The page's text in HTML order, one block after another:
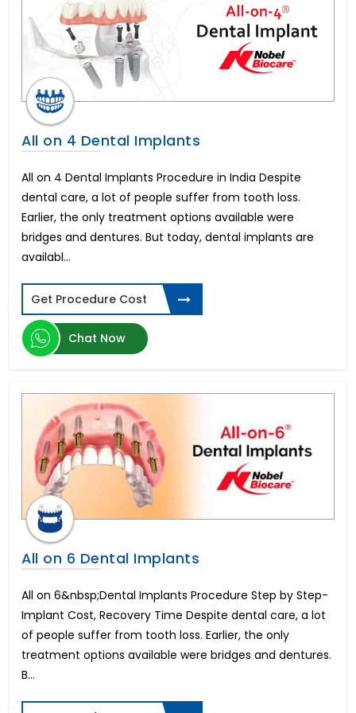
In Vitro Fertility(IVF)
All on 4 Dental Implants
Liver Transplant
Brain Stroke Management
Brazilian Butt Lift
Kidney Stone Surgery
AMS 700 LGX Cost in India
Fistula Treatment
Cataract Surgery
Immediate-3 days Implants
All on 6 Dental Implants
Infertility in Women
Breast Reduction
Allurion Gastric Balloon
Total Hip Replacement
Heart Bypass Surgery
Epilepsy
Enlarged Prostate Surgery
Uterine Fibroid Treatment
Bone Marrow Transplant
Mini Dental Implants
Pilonidal Sinus Surgery
Glaucoma
Bone Cancer Surgery
Mitral Valve Replacement Surgery
Hysteroscopic Polypectomy
Breast Lift
Liposuction
Infertility in Men
Urethroplasty
Lung Transplant
All on 4 Dental Implants
All on 4 Dental Implants Procedure in India Despite
dental care, a lot of people suffer from tooth loss.
Earlier, the only treatment options available were
bridges and dentures. But today, dental implants are
availabl...
Get Procedure Cost
Chat Now
All on 6 Dental Implants
All on 6&nbsp;Dental Implants Procedure Step by Step-
Implant Cost, Recovery Time Despite dental care, a lot
of people suffer from tooth loss. Earlier, the only
treatment options available were bridges and dentures.
B...